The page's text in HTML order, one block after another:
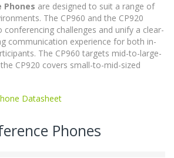
Phones are designed to suit a range of
The CP960 and the CP920
conferencing challenges and unify a clear-
communication experience for both in-
The CP960 targets mid-to-large-
CP920 covers small-to-mid-sized
Datasheet
Phones